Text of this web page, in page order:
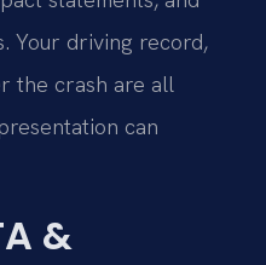
Your driving record,
the crash are all
can
&